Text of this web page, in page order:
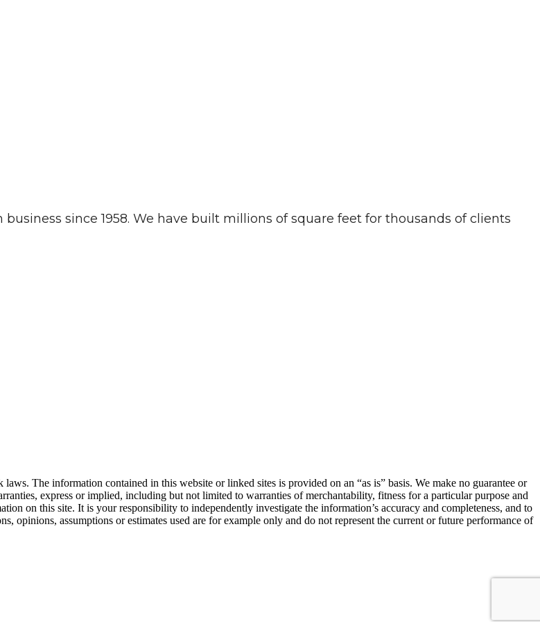
since 1958. We have built millions of square feet for thousands of clients
The information contained in this website or linked sites is provided on an “as is” basis. We make no guarantee or
express or implied, including but not limited to warranties of merchantability, fitness for a particular purpose and
on this site. It is your responsibility to independently investigate the information’s accuracy and completeness, and to
opinions, assumptions or estimates used are for example only and do not represent the current or future performance of